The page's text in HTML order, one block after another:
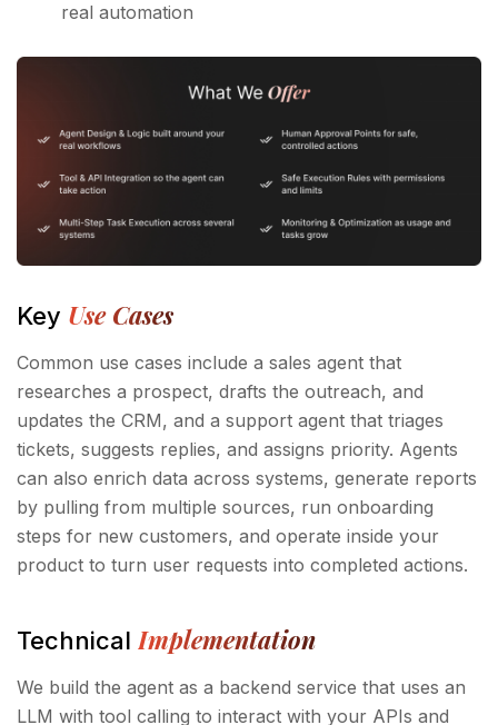
real automation
Key Use Cases
Common use cases include a sales agent that
researches a prospect, drafts the outreach, and
updates the CRM, and a support agent that triages
tickets, suggests replies, and assigns priority. Agents
can also enrich data across systems, generate reports
by pulling from multiple sources, run onboarding
steps for new customers, and operate inside your
product to turn user requests into completed actions.
Technical Implementation
We build the agent as a backend service that uses an
LLM with tool calling to interact with your APIs and